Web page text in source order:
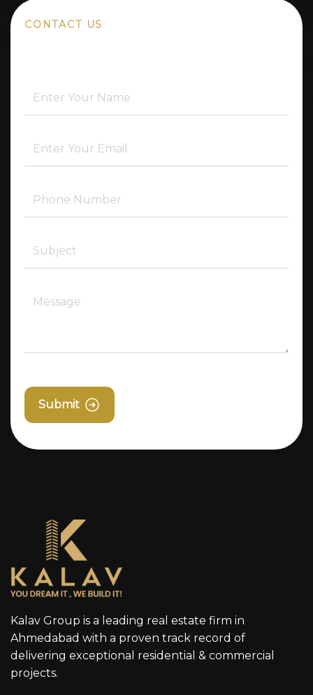
CONTACT US
Submit
Kalav Group is a leading real estate firm in
Ahmedabad with a proven track record of
delivering exceptional residential & commercial
projects.